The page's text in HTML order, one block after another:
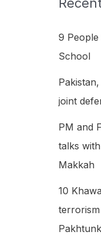
f
o
9
School
joint
PM and
talks
Makkah
10